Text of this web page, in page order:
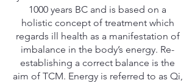
1000 years BC and is based on a
holistic concept of treatment which
regards ill health as a manifestation of
imbalance in the body’s energy. Re-
establishing a correct balance is the
aim of TCM. Energy is referred to as Qi,